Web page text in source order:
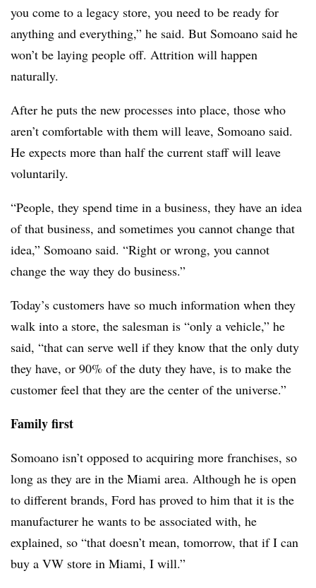
you come to a legacy store, you need to be ready for
anything and everything,” he said. But Somoano said he
won’t be laying people off. Attrition will happen
naturally.
After he puts the new processes into place, those who
aren’t comfortable with them will leave, Somoano said.
He expects more than half the current staff will leave
voluntarily.
“People, they spend time in a business, they have an idea
of that business, and sometimes you cannot change that
idea,” Somoano said. “Right or wrong, you cannot
change the way they do business.”
Today’s customers have so much information when they
walk into a store, the salesman is “only a vehicle,” he
said, “that can serve well if they know that the only duty
they have, or 90% of the duty they have, is to make the
customer feel that they are the center of the universe.”
Family first
Somoano isn’t opposed to acquiring more franchises, so
long as they are in the Miami area. Although he is open
to different brands, Ford has proved to him that it is the
manufacturer he wants to be associated with, he
explained, so “that doesn’t mean, tomorrow, that if I can
buy a VW store in Miami, I will.”